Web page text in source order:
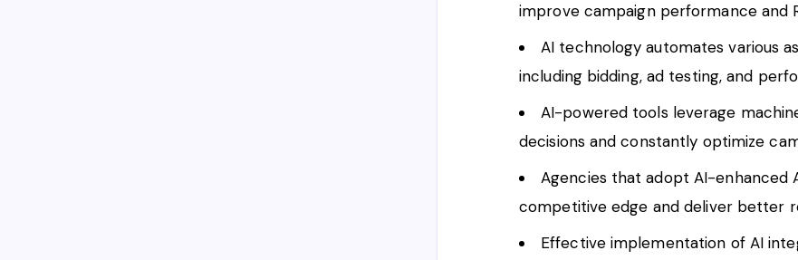
improve campaign performance and
AI technology automates various
including bidding, ad testing, and
AI-powered tools leverage
decisions and constantly optimize
Agencies that adopt AI-enhanced
competitive edge and deliver better
Effective implementation of AI